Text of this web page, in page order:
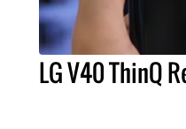
LG V40 ThinQ